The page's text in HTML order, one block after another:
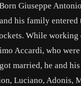
Giuseppe
his family
While working
Accardi, who
married, he and
Luciano, Adonis,